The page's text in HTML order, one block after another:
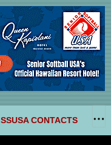
SSUSA CONTACTS